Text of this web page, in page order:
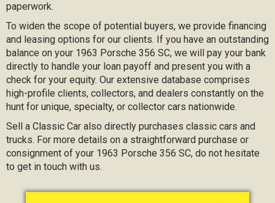
paperwork.
To widen the scope of potential buyers, we provide financing
and leasing options for our clients. If you have an outstanding
balance on your 1963 Porsche 356 SC, we will pay your bank
directly to handle your loan payoff and present you with a
check for your equity. Our extensive database comprises
high-profile clients, collectors, and dealers constantly on the
hunt for unique, specialty, or collector cars nationwide.
Sell a Classic Car also directly purchases classic cars and
trucks. For more details on a straightforward purchase or
consignment of your 1963 Porsche 356 SC, do not hesitate
to get in touch with us.